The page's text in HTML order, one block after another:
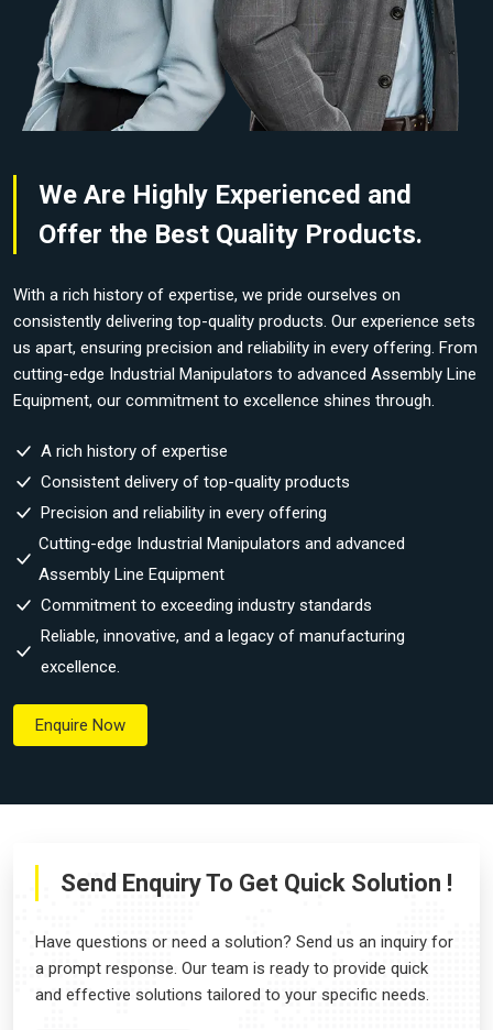
We Are Highly Experienced and
Offer the Best Quality Products.
With a rich history of expertise, we pride ourselves on
consistently delivering top-quality products. Our experience sets
us apart, ensuring precision and reliability in every offering. From
cutting-edge Industrial Manipulators to advanced Assembly Line
Equipment, our commitment to excellence shines through.
A rich history of expertise
Consistent delivery of top-quality products
Precision and reliability in every offering
Cutting-edge Industrial Manipulators and advanced
Assembly Line Equipment
Commitment to exceeding industry standards
Reliable, innovative, and a legacy of manufacturing
excellence.
Enquire Now
Send Enquiry To Get Quick Solution !
Have questions or need a solution? Send us an inquiry for
a prompt response. Our team is ready to provide quick
and effective solutions tailored to your specific needs.